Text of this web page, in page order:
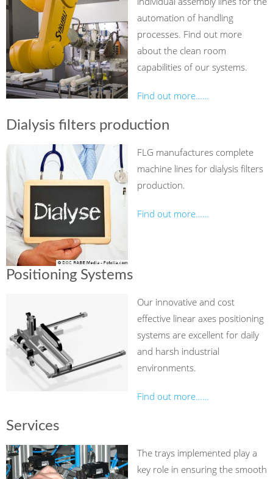
automation of handling
processes. Find out more
about the clean room
capabilities of our systems.
Find out more……
Dialysis filters production
FLG manufactures complete
machine lines for dialysis filters
production.
Find out more……
Positioning Systems
Our innovative and cost
effective linear axes positioning
systems are excellent for daily
and harsh industrial
environments.
Find out more……
Services
The trays implemented play a
key role in ensuring the smooth